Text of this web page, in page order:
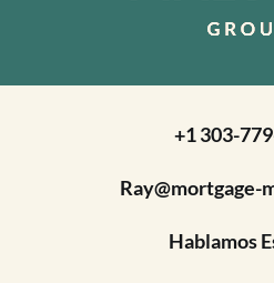
+1 303-
Ray@mortgage-
Hablamos